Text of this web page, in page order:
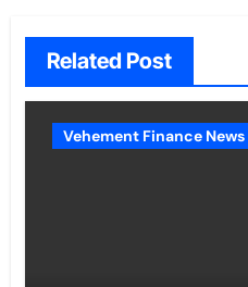
Related Post
Vehement Finance